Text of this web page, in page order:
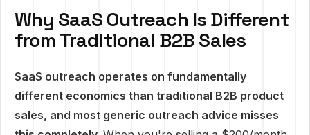
Why SaaS Outreach Is Different
from Traditional B2B Sales
SaaS outreach operates on fundamentally
different economics than traditional B2B product
sales, and most generic outreach advice misses